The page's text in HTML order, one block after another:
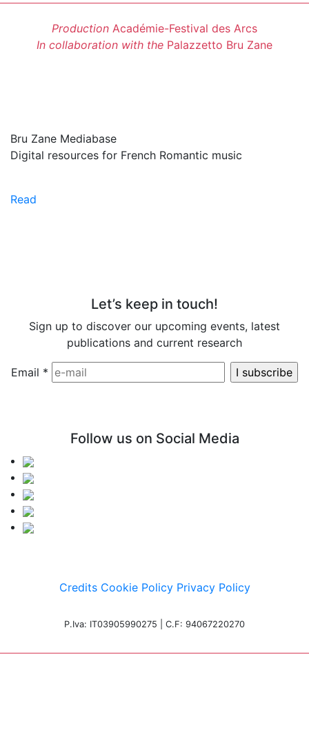
Production Académie-Festival des Arcs
In collaboration with the Palazzetto Bru Zane
Bru Zane Mediabase
Digital resources for French Romantic music
Read
Let’s keep in touch!
Sign up to discover our upcoming events, latest
publications and current research
Email *
Follow us on Social Media
Credits Cookie Policy Privacy Policy
P.Iva: IT03905990275 | C.F: 94067220270